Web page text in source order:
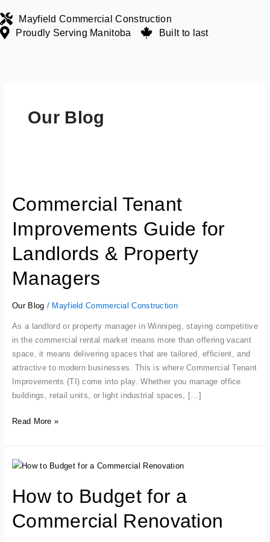
to
content
Mayfield Commercial Construction
Proudly Serving Manitoba
Built to last
Our Blog
Commercial Tenant
Improvements Guide for
Landlords & Property
Managers
Our Blog / Mayfield Commercial Construction
As a landlord or property manager in Winnipeg, staying competitive
in the commercial rental market means more than offering vacant
space, it means delivering spaces that are tailored, efficient, and
attractive to modern businesses. This is where Commercial Tenant
Improvements (TI) come into play. Whether you manage office
buildings, retail units, or light industrial spaces, […]
Improvements
for
Landlords
Property
Managers
Read More »
How to Budget for a
Commercial Renovation
How
Budget
a